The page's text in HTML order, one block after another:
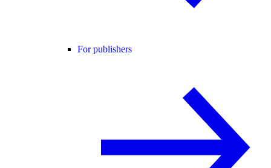
For publishers